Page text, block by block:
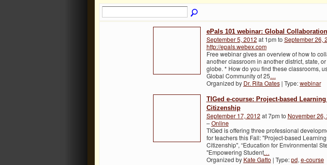
ePals 101 webinar: Global
September 5, 2012 at 1pm to September 26,
http://epals.webex.com
Free webinar gives an overview of how to
another classroom in another district, state,
globe. * How do you find these classrooms,
Global Community of 25…
Organized by Dr. Rita Oates| Type:webinar
TIGed e-course: Project-based
Citizenship
September 17, 2012 at 7pm to November 26,
–Online
TIGed is offering three professional
for teachers this Fall: "Project-based
Citizenship", “Education for Environmental
"Empowering Student…
Organized by Kate Gatto | Type:pd, e-course